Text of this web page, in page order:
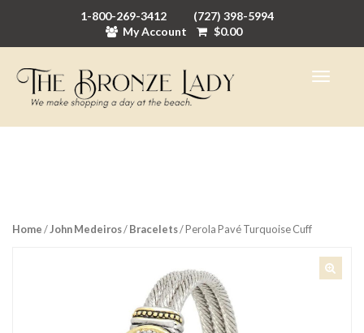
1-800-269-3412
(727) 398-5994
My Account
$0.00
Home/John Medeiros/Bracelets/ Perola Pavé Turquoise Cuff